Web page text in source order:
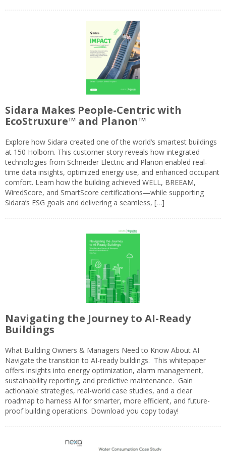
Sidara Makes People-Centric with
EcoStruxure™ and Planon™
Explore how Sidara created one of the world’s smartest buildings
at 150 Holborn. This customer story reveals how integrated
technologies from Schneider Electric and Planon enabled real-
time data insights, optimized energy use, and enhanced occupant
comfort. Learn how the building achieved WELL, BREEAM,
WiredScore, and SmartScore certifications—while supporting
Sidara’s ESG goals and delivering a seamless, […]
Navigating the Journey to AI-Ready
Buildings
What Building Owners & Managers Need to Know About AI
Navigate the transition to AI-ready buildings. This whitepaper
offers insights into energy optimization, alarm management,
sustainability reporting, and predictive maintenance. Gain
actionable strategies, real-world case studies, and a clear
roadmap to harness AI for smarter, more efficient, and future-
proof building operations. Download you copy today!